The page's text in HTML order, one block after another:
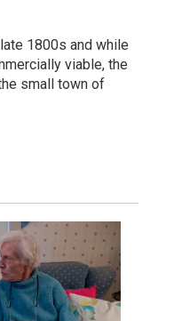
1800s and while
viable, the
small town of